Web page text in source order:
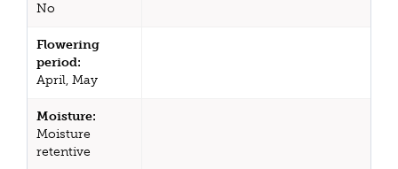
No
Flowering
period:
April, May
Moisture:
Moisture
retentive